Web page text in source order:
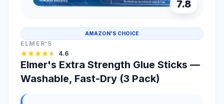
7.8
AMAZON'S CHOICE
ELMER'S
4.6
Elmer's Extra Strength Glue Sticks —
Washable, Fast-Dry (3 Pack)